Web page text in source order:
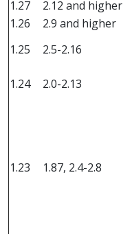
1.27
2.12 and higher
1.26
2.9 and higher
1.25
2.5-2.16
1.24
2.0-2.13
1.23 1.87, 2.4-2.8